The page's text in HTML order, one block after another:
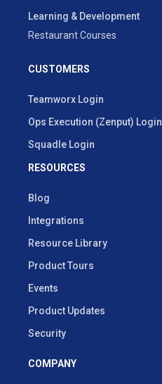
Learning & Development
Restaurant Courses
CUSTOMERS
Teamworx Login
Ops Execution (Zenput) Login
Squadle Login
RESOURCES
Blog
Integrations
Resource Library
Product Tours
Events
Product Updates
Security
COMPANY